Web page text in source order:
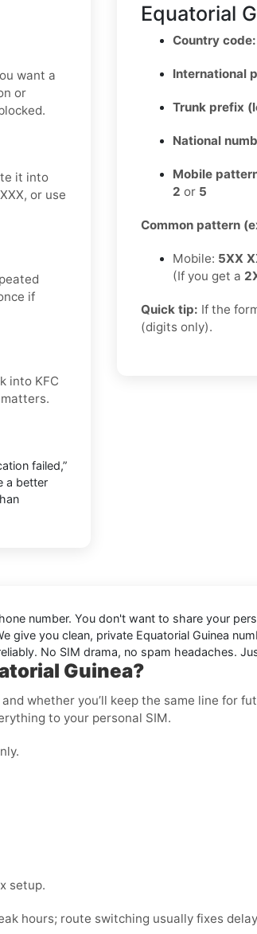
want a
or
it into
or use
if
into KFC
failed,”
a better
Equatorial
Country code:
International
Trunk prefix
National
Mobile
2 or 5
Common pattern
Mobile: 5XX
(If you get a
Quick tip: If the
(digits only).
number. You don't want to share your
give you clean, private Equatorial Guinea
No SIM drama, no spam headaches.
Guinea?
whether you’ll keep the same line for
to your personal SIM.
setup.
hours; route switching usually fixes